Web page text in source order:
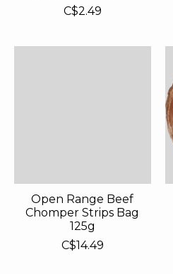
C$2.49
Open Range Beef
Chomper Strips Bag
125g
C$14.49